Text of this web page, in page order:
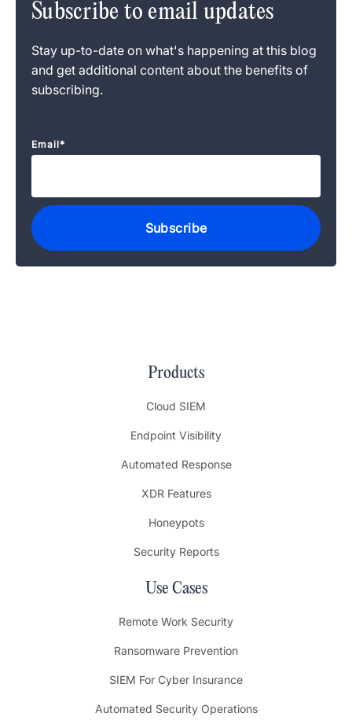
Subscribe to email updates
Stay up-to-date on what's happening at this blog
and get additional content about the benefits of
subscribing.
Email*
Products
Cloud SIEM
Endpoint Visibility
Automated Response
XDR Features
Honeypots
Security Reports
Use Cases
Remote Work Security
Ransomware Prevention
SIEM For Cyber Insurance
Automated Security Operations